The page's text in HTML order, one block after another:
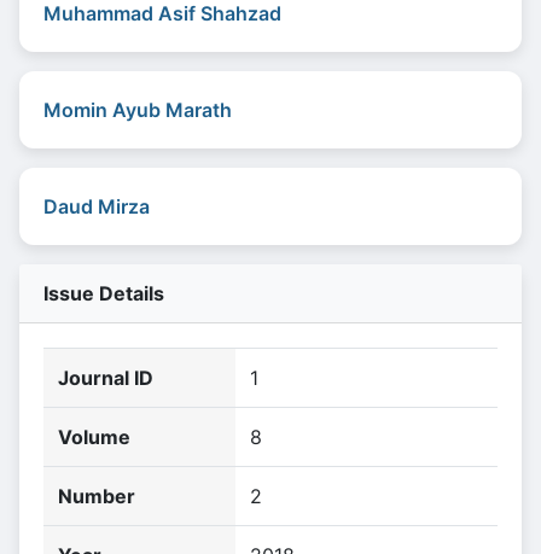
Muhammad Asif Shahzad
Momin Ayub Marath
Daud Mirza
Issue Details
Journal ID 1
Volume 8
Number 2